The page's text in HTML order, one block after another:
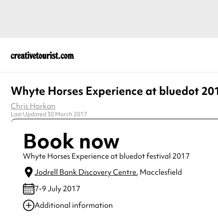
Whyte Horses Experience at bluedot
Chris Horkan
Last Updated 30 March 2017
Book now
Whyte Horses Experience at bluedot festival 2017
Jodrell Bank Discovery Centre, Macclesfield
7-9 July 2017
Additional information